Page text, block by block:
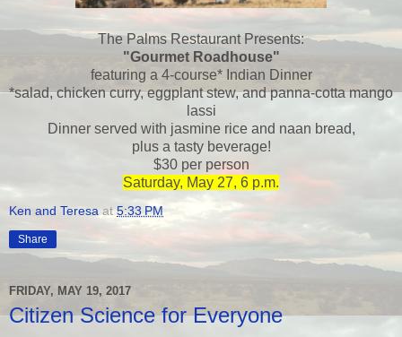
The Palms Restaurant Presents:
"Gourmet Roadhouse"
featuring a 4-course* Indian Dinner
*salad, chicken curry, eggplant stew, and panna-cotta mango
lassi
Dinner served with jasmine rice and naan bread,
plus a tasty beverage!
$30 per person
Saturday, May 27, 6 p.m.
Ken and Teresa at5:33 PM
Share
FRIDAY, MAY 19, 2017
Citizen Science for Everyone